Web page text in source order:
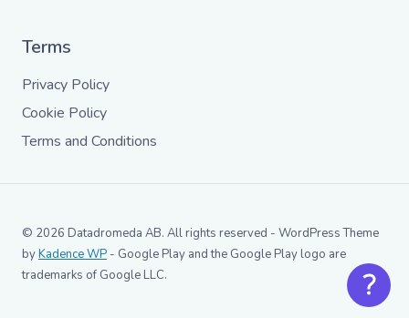
Terms
Privacy Policy
Cookie Policy
Terms and Conditions
© 2026 Datadromeda AB. All rights reserved - WordPress Theme
byKadence WP - Google Play and the Google Play logo are
trademarks of Google LLC.